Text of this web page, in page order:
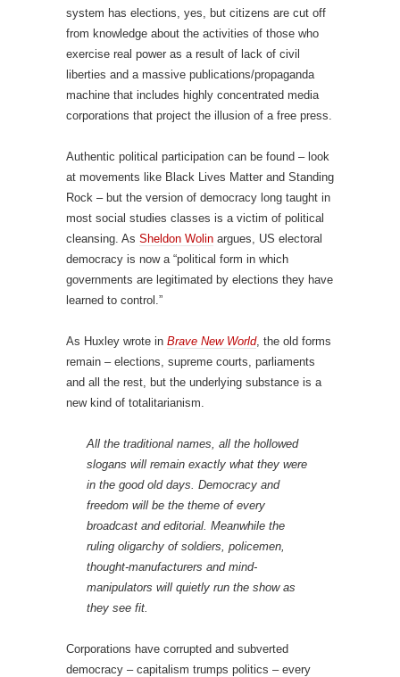
system has elections, yes, but citizens are cut off
from knowledge about the activities of those who
exercise real power as a result of lack of civil
liberties and a massive publications/propaganda
machine that includes highly concentrated media
corporations that project the illusion of a free press.
Authentic political participation can be found – look
at movements like Black Lives Matter and Standing
Rock – but the version of democracy long taught in
most social studies classes is a victim of political
cleansing. As Sheldon Wolin argues, US electoral
democracy is now a “political form in which
governments are legitimated by elections they have
learned to control.”
As Huxley wrote in Brave New World, the old forms
remain – elections, supreme courts, parliaments
and all the rest, but the underlying substance is a
new kind of totalitarianism.
All the traditional names, all the hollowed
slogans will remain exactly what they were
in the good old days. Democracy and
freedom will be the theme of every
broadcast and editorial. Meanwhile the
ruling oligarchy of soldiers, policemen,
thought-manufacturers and mind-
manipulators will quietly run the show as
they see fit.
Corporations have corrupted and subverted
democracy – capitalism trumps politics – every